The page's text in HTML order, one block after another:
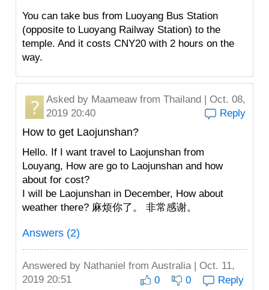
You can take bus from Luoyang Bus Station
(opposite to Luoyang Railway Station) to the
temple. And it costs CNY20 with 2 hours on the
way.
Asked by Maameaw from Thailand | Oct. 08,
2019 20:40
Reply
How to get Laojunshan?
Hello. If I want travel to Laojunshan from
Louyang, How are go to Laojunshan and how
about for cost?
I will be Laojunshan in December, How about
weather there? 麻烦你了。 非常感谢。
Answers (2)
Answered by Nathaniel from Australia | Oct. 11,
2019 20:51
0 0 Reply